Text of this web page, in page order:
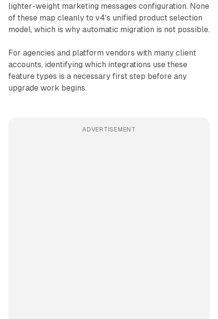
lighter-weight marketing messages configuration. None
of these map cleanly to v4's unified product selection
model, which is why automatic migration is not possible.
For agencies and platform vendors with many client
accounts, identifying which integrations use these
feature types is a necessary first step before any
upgrade work begins.
ADVERTISEMENT